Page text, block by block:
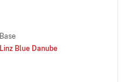
Base
Linz Blue Danube